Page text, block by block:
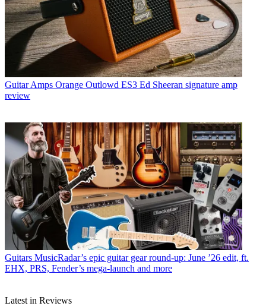
Guitar Amps Orange Outlowd ES3 Ed Sheeran signature amp
review
Guitars MusicRadar’s epic guitar gear round-up: June ’26 edit, ft.
EHX, PRS, Fender’s mega-launch and more
Latest in Reviews